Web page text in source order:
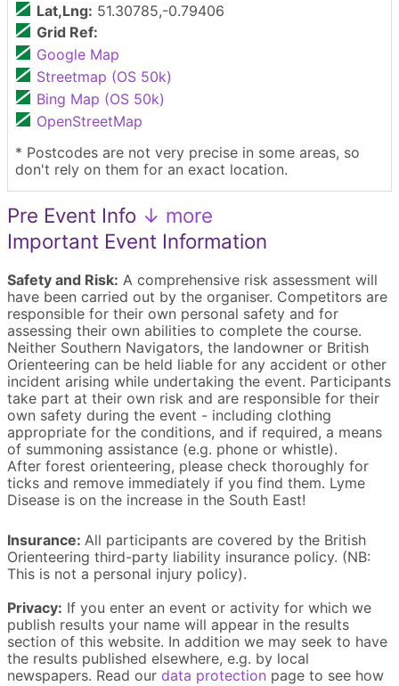
Lat,Lng: 51.30785,-0.79406
Grid Ref:
Google Map
Streetmap (OS 50k)
Bing Map (OS 50k)
OpenStreetMap
* Postcodes are not very precise in some areas, so
don't rely on them for an exact location.
Pre Event Info ↓ more
Important Event Information
Safety and Risk: A comprehensive risk assessment will
have been carried out by the organiser. Competitors are
responsible for their own personal safety and for
assessing their own abilities to complete the course.
Neither Southern Navigators, the landowner or British
Orienteering can be held liable for any accident or other
incident arising while undertaking the event. Participants
take part at their own risk and are responsible for their
own safety during the event - including clothing
appropriate for the conditions, and if required, a means
of summoning assistance (e.g. phone or whistle).
After forest orienteering, please check thoroughly for
ticks and remove immediately if you find them. Lyme
Disease is on the increase in the South East!
Insurance: All participants are covered by the British
Orienteering third-party liability insurance policy. (NB:
This is not a personal injury policy).
Privacy: If you enter an event or activity for which we
publish results your name will appear in the results
section of this website. In addition we may seek to have
the results published elsewhere, e.g. by local
newspapers. Read our data protection page to see how